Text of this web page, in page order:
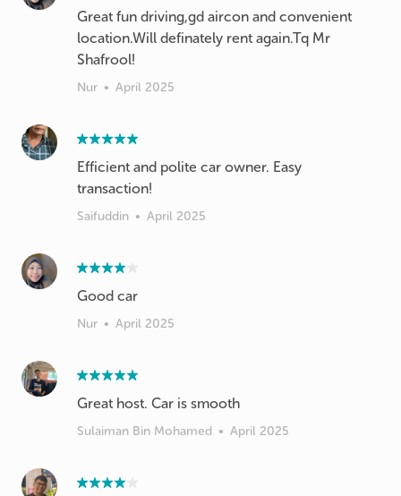
Great fun driving,gd aircon and convenient
location.Will definately rent again.Tq Mr
Shafrool!
Nur • April 2025
Efficient and polite car owner. Easy
transaction!
Saifuddin • April 2025
Good car
Nur • April 2025
Great host. Car is smooth
Sulaiman Bin Mohamed • April 2025